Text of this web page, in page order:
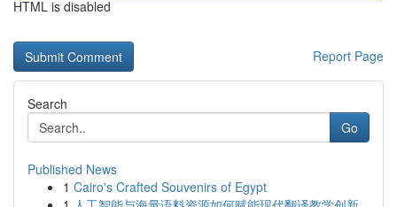
HTML is disabled
Report Page
Search
Go
Published News
1 Cairo's Crafted Souvenirs of Egypt